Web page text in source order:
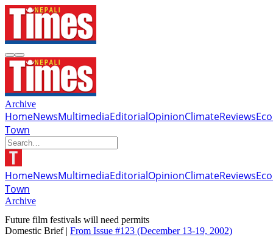
Archive
HomeNewsMultimediaEditorialOpinionClimateReviews
Town
HomeNewsMultimediaEditorialOpinionClimateReviews
Town
Archive
Future film festivals will need permits
Domestic Brief | From Issue #123 (December 13-19, 2002)